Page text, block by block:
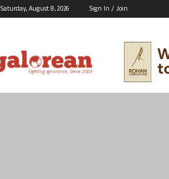
Saturday, August 8, 2026 Sign In / Join